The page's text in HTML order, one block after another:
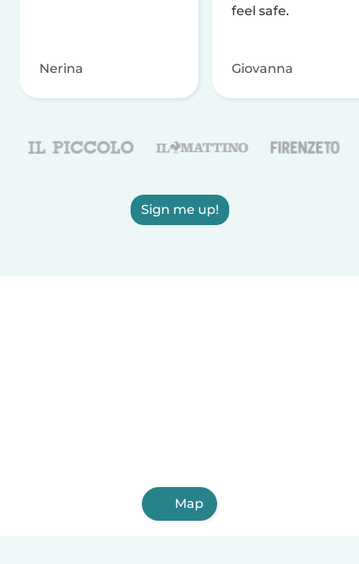
Nerina
feel safe.
Giovanna
Sign me up!
Map